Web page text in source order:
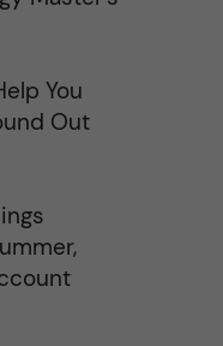
You
Out